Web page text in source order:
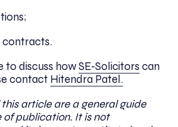
to discuss howSE-Solicitorscan
contact Hitendra Patel.
article are a general guide
publication. It is not